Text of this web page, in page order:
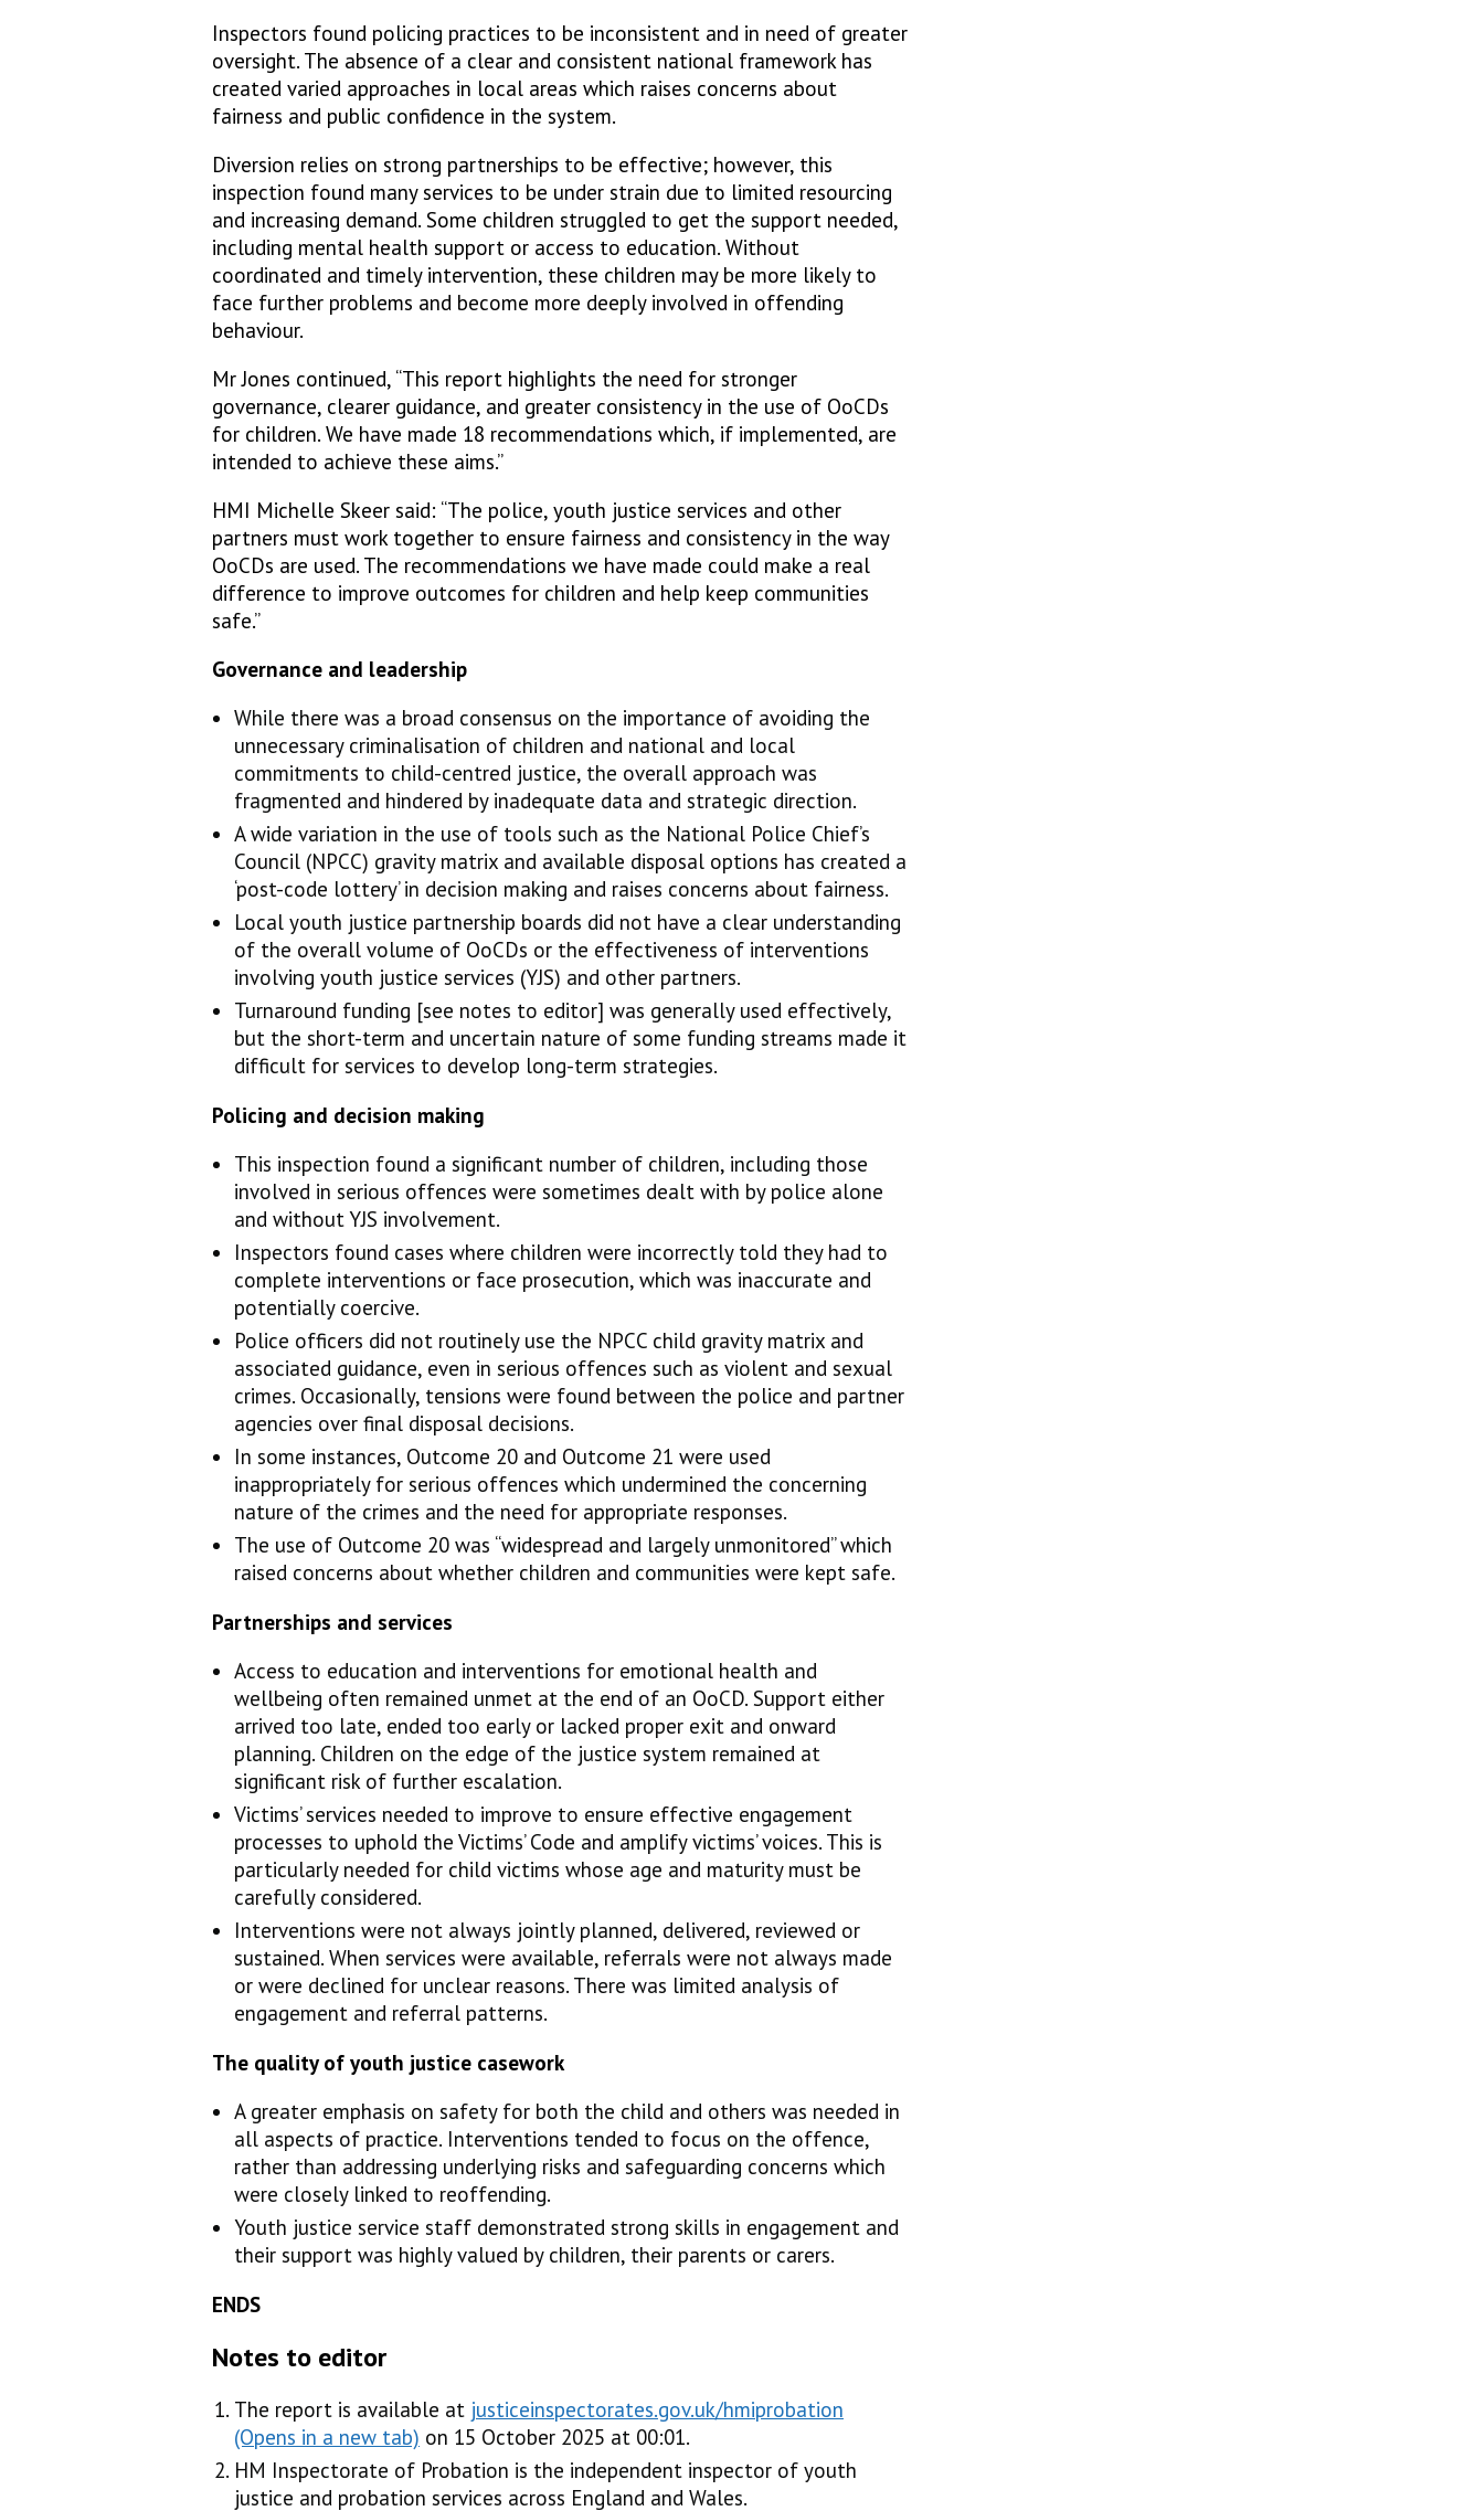
Inspectors found policing practices to be inconsistent and in need of greater
oversight. The absence of a clear and consistent national framework has
created varied approaches in local areas which raises concerns about
fairness and public confidence in the system.
Diversion relies on strong partnerships to be effective; however, this
inspection found many services to be under strain due to limited resourcing
and increasing demand. Some children struggled to get the support needed,
including mental health support or access to education. Without
coordinated and timely intervention, these children may be more likely to
face further problems and become more deeply involved in offending
behaviour.
Mr Jones continued, “This report highlights the need for stronger
governance, clearer guidance, and greater consistency in the use of OoCDs
for children. We have made 18 recommendations which, if implemented, are
intended to achieve these aims.”
HMI Michelle Skeer said: “The police, youth justice services and other
partners must work together to ensure fairness and consistency in the way
OoCDs are used. The recommendations we have made could make a real
difference to improve outcomes for children and help keep communities
safe.”
Governance and leadership
While there was a broad consensus on the importance of avoiding the
unnecessary criminalisation of children and national and local
commitments to child-centred justice, the overall approach was
fragmented and hindered by inadequate data and strategic direction.
A wide variation in the use of tools such as the National Police Chief’s
Council (NPCC) gravity matrix and available disposal options has created a
‘post-code lottery’ in decision making and raises concerns about fairness.
Local youth justice partnership boards did not have a clear understanding
of the overall volume of OoCDs or the effectiveness of interventions
involving youth justice services (YJS) and other partners.
Turnaround funding [see notes to editor] was generally used effectively,
but the short-term and uncertain nature of some funding streams made it
difficult for services to develop long-term strategies.
Policing and decision making
This inspection found a significant number of children, including those
involved in serious offences were sometimes dealt with by police alone
and without YJS involvement.
Inspectors found cases where children were incorrectly told they had to
complete interventions or face prosecution, which was inaccurate and
potentially coercive.
Police officers did not routinely use the NPCC child gravity matrix and
associated guidance, even in serious offences such as violent and sexual
crimes. Occasionally, tensions were found between the police and partner
agencies over final disposal decisions.
In some instances, Outcome 20 and Outcome 21 were used
inappropriately for serious offences which undermined the concerning
nature of the crimes and the need for appropriate responses.
The use of Outcome 20 was “widespread and largely unmonitored” which
raised concerns about whether children and communities were kept safe.
Partnerships and services
Access to education and interventions for emotional health and
wellbeing often remained unmet at the end of an OoCD. Support either
arrived too late, ended too early or lacked proper exit and onward
planning. Children on the edge of the justice system remained at
significant risk of further escalation.
Victims’ services needed to improve to ensure effective engagement
processes to uphold the Victims’ Code and amplify victims’ voices. This is
particularly needed for child victims whose age and maturity must be
carefully considered.
Interventions were not always jointly planned, delivered, reviewed or
sustained. When services were available, referrals were not always made
or were declined for unclear reasons. There was limited analysis of
engagement and referral patterns.
The quality of youth justice casework
A greater emphasis on safety for both the child and others was needed in
all aspects of practice. Interventions tended to focus on the offence,
rather than addressing underlying risks and safeguarding concerns which
were closely linked to reoffending.
Youth justice service staff demonstrated strong skills in engagement and
their support was highly valued by children, their parents or carers.
ENDS
Notes to editor
The report is available at justiceinspectorates.gov.uk/hmiprobation
on 15 October 2025 at 00:01.
HM Inspectorate of Probation is the independent inspector of youth
justice and probation services across England and Wales.